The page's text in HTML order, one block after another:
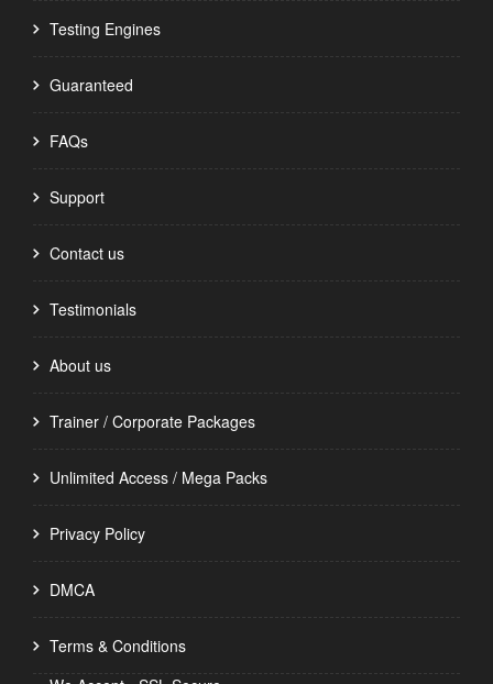
Testing Engines
Guaranteed
FAQs
Support
Contact us
Testimonials
About us
Trainer / Corporate Packages
Unlimited Access / Mega Packs
Privacy Policy
DMCA
Terms & Conditions